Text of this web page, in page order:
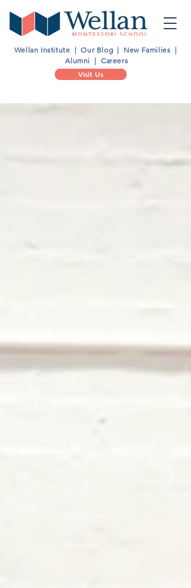
Wellan Institute |Our Blog | New Families |
Alumni | Careers
Visit Us